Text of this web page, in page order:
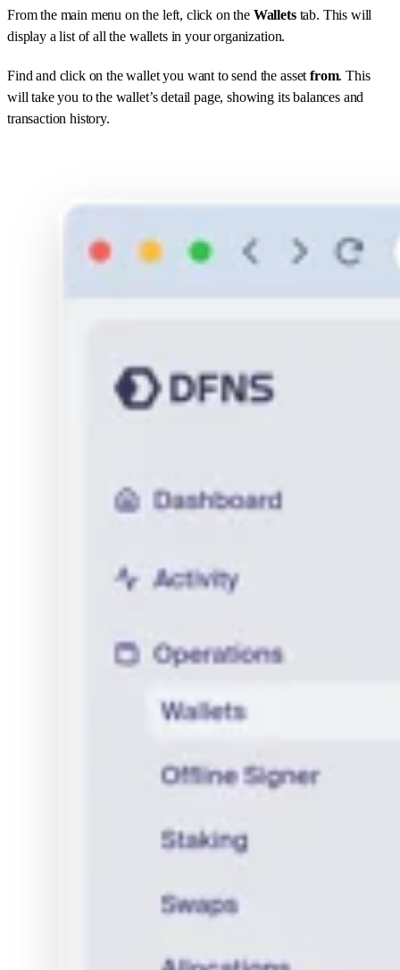
From the main menu on the left, click on the Walletstab. This will
display a list of all the wallets in your organization.
Find and click on the wallet you want to send the assetfrom. This
will take you to the wallet’s detail page, showing its balances and
transaction history.